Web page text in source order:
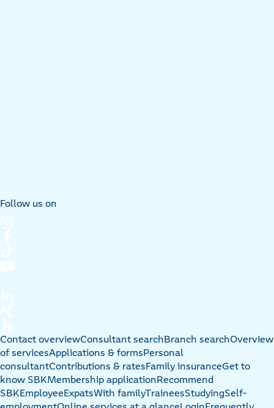
Follow us on
Contact overviewConsultant searchBranch searchOverview
of servicesApplications & formsPersonal
consultantContributions & ratesFamily insuranceGet to
know SBKMembership applicationRecommend
SBKEmployeeExpatsWith familyTraineesStudyingSelf-